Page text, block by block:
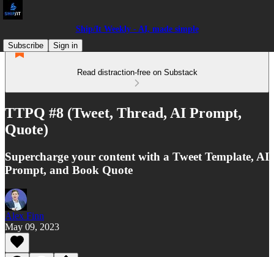
Ship/It Weekly - AI, made simple
Subscribe
Sign in
Read distraction-free on Substack
TTPQ #8 (Tweet, Thread, AI Prompt,
Quote)
Supercharge your content with a Tweet Template, AI
Prompt, and Book Quote
Alex Finn
May 09, 2023